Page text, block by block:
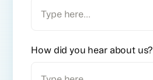
How did you hear about us?